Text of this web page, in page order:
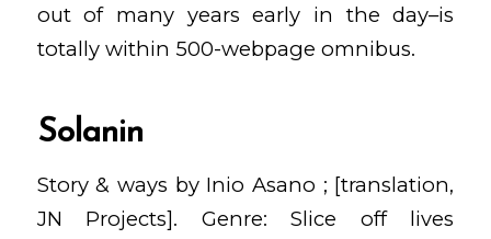
out of many years early in the day–is
totally within 500-webpage omnibus.
Solanin
Story & ways by Inio Asano ; [translation,
JN Projects]. Genre: Slice off lives